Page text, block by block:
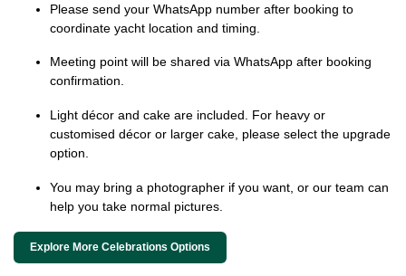
Please send your WhatsApp number after booking to
coordinate yacht location and timing.
Meeting point will be shared via WhatsApp after booking
confirmation.
Light décor and cake are included. For heavy or
customised décor or larger cake, please select the upgrade
option.
You may bring a photographer if you want, or our team can
help you take normal pictures.
Explore More Celebrations Options